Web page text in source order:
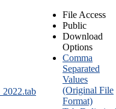
File Access
Public
Download
Options
Comma
Separated
Values
(Original File
Format)